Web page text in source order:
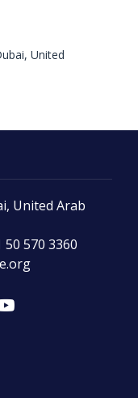
United
United Arab
50 570 3360